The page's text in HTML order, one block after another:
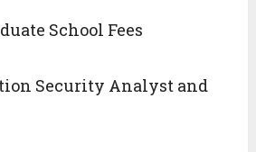
School Fees
Security Analyst and